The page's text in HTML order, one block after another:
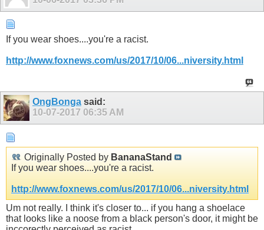
If you wear shoes....you're a racist.
http://www.foxnews.com/us/2017/10/06...niversity.html
OngBonga said:
10-07-2017 06:35 AM
Originally Posted by BananaStand
If you wear shoes....you're a racist.
http://www.foxnews.com/us/2017/10/06...niversity.html
Um not really. I think it's closer to... if you hang a shoelace
that looks like a noose from a black person's door, it might be